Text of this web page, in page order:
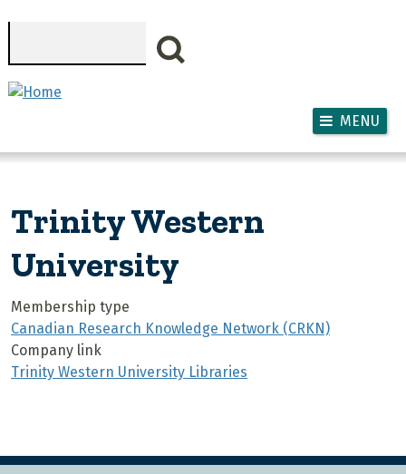
MENU
Trinity Western
University
Membership type
Canadian Research Knowledge Network (CRKN)
Company link
Trinity Western University Libraries